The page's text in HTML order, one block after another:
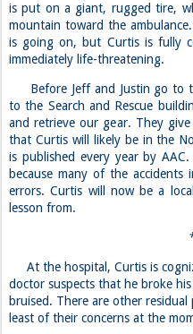
is put on a giant, rugged tire,
mountain toward the
is going on, but Curtis is fully
immediately life-threatening.
Before Jeff and Justin go to
to the Search and Rescue
and retrieve our gear. They
that Curtis will likely be in the
is published every year by
because many of the
errors. Curtis will now be a
lesson from.
At the hospital, Curtis is
doctor suspects that he broke
bruised. There are other
least of their concerns at the